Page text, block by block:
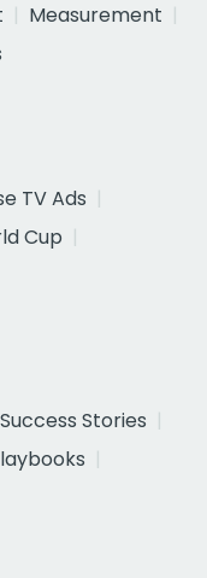
Measurement
TV Ads
Cup
Success Stories